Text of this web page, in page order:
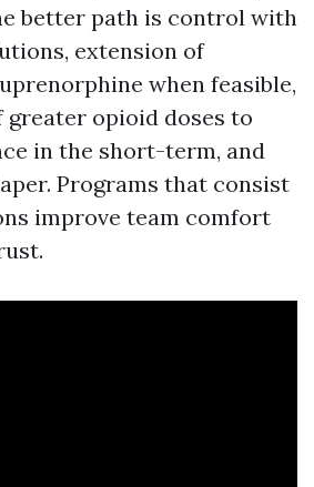
better path is control with
extension of
when feasible,
greater opioid doses to
in the short-term, and
Programs that consist
improve team comfort